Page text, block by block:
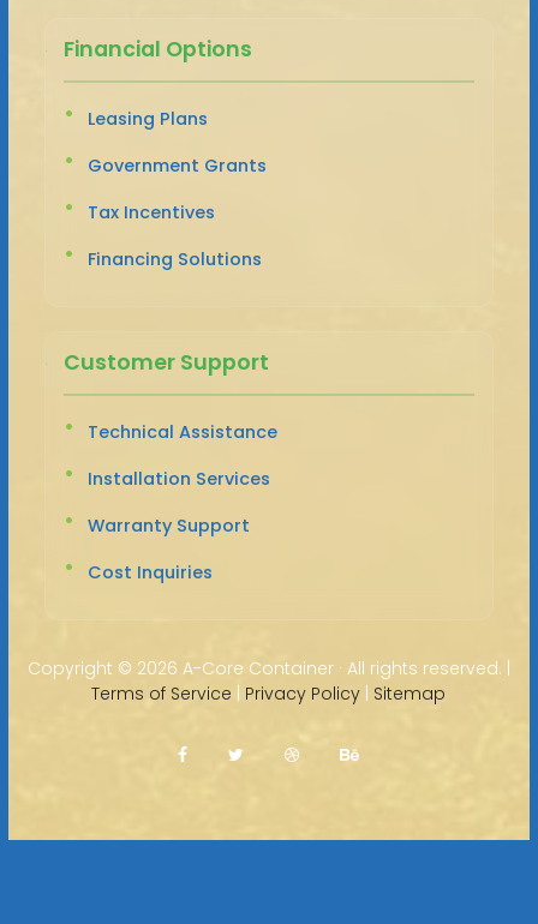
Financial Options
Leasing Plans
Government Grants
Tax Incentives
Financing Solutions
Customer Support
Technical Assistance
Installation Services
Warranty Support
Cost Inquiries
Copyright © 2026 A-Core Container · All rights reserved. |
Terms of Service | Privacy Policy | Sitemap